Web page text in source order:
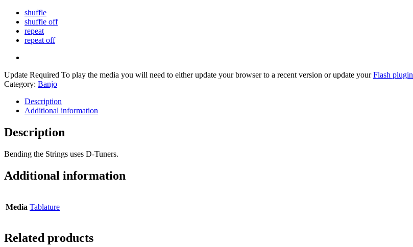
shuffle
shuffle off
repeat
repeat off
Update Required To play the media you will need to either update your browser to a recent version or update yourFlash plugin
Category: Banjo
Description
Additional information
Description
Bending the Strings uses D-Tuners.
Additional information
Media Tablature
Related products